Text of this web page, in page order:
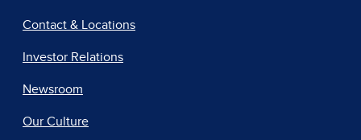
Contact & Locations
Investor Relations
Newsroom
Our Culture